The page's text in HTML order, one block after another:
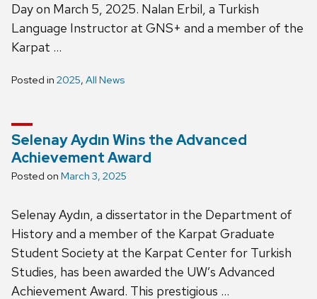
Day on March 5, 2025. Nalan Erbil, a Turkish
Language Instructor at GNS+ and a member of the
Karpat …
Posted in 2025, All News
Selenay Aydın Wins the Advanced
Achievement Award
Posted on March 3, 2025
Selenay Aydın, a dissertator in the Department of
History and a member of the Karpat Graduate
Student Society at the Karpat Center for Turkish
Studies, has been awarded the UW’s Advanced
Achievement Award. This prestigious …